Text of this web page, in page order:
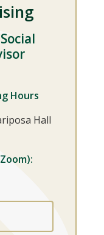
Hours
Hall